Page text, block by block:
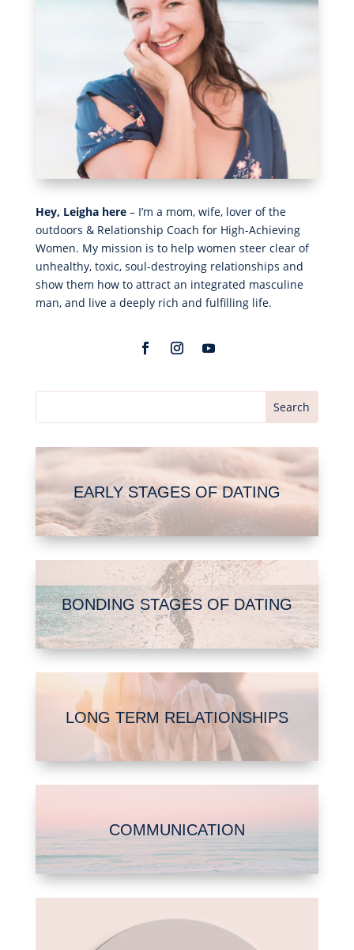
Hey, Leigha here– I’m a mom, wife, lover of the
outdoors & Relationship Coach for High-Achieving
Women. My mission is to help women steer clear of
unhealthy, toxic, soul-destroying relationships and
show them how to attract an integrated masculine
man, and live a deeply rich and fulfilling life.
EARLY STAGES OF DATING
BONDING STAGES OF DATING
LONG TERM RELATIONSHIPS
COMMUNICATION